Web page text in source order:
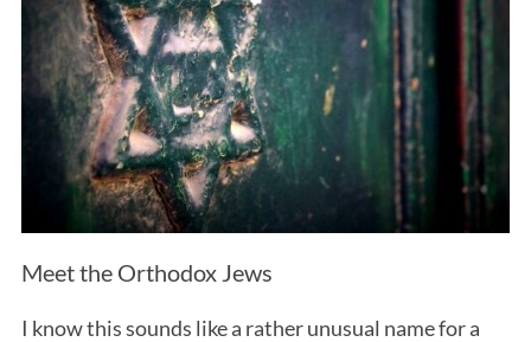
Meet the Orthodox Jews
I know this sounds like a rather unusual name for a